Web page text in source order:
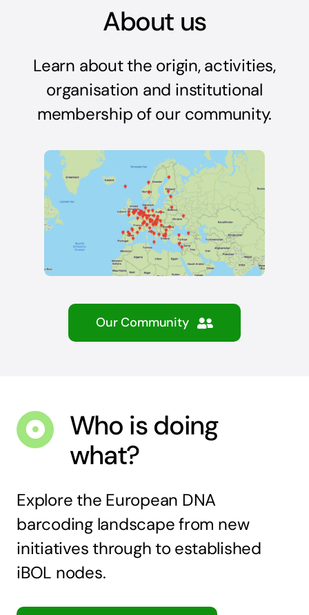
About us
Learn about the origin, activities,
organisation and institutional
membership of our community.
Our Community
Who is doing
what?
Explore the European DNA
barcoding landscape from new
initiatives through to established
iBOL nodes.